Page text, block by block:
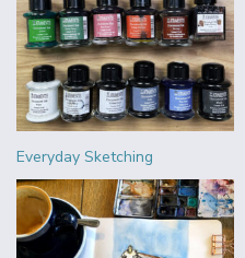
Everyday Sketching